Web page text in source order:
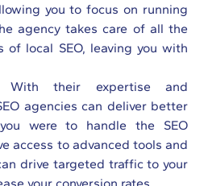
you to focus on running
agency takes care of all the
of local SEO, leaving you with
With their expertise and
agencies can deliver better
were to handle the SEO
access to advanced tools and
drive targeted traffic to your